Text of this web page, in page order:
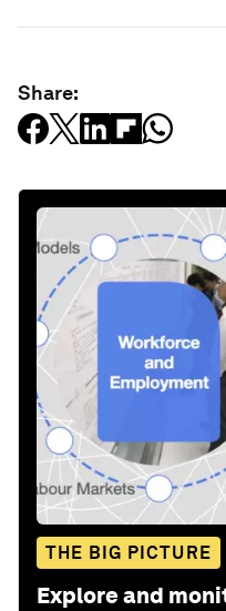
Share:
THE BIG PICTURE
Explore and